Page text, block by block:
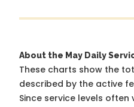
About the May Daily
These charts show the
described by the active
Since service levels